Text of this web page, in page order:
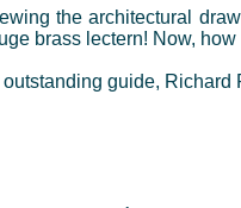
the architectural
brass lectern! Now,
guide, Richard